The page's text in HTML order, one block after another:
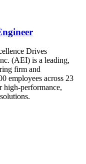
Drives
(AEI) is a leading,
firm and
employees across 23
high-performance,
solutions.